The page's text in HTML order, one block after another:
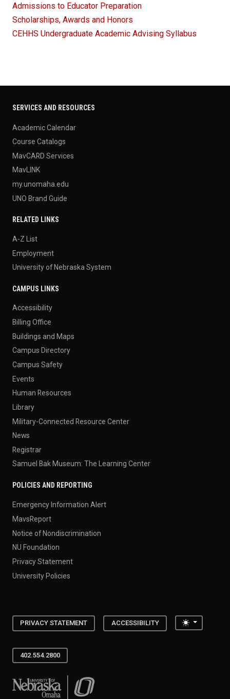
Admissions to Educator Preparation
Scholarships, Awards and Honors
CEHHS Undergraduate Academic Advising Syllabus
SERVICES AND RESOURCES
Academic Calendar
Course Catalogs
MavCARD Services
MavLINK
my.unomaha.edu
UNO Brand Guide
RELATED LINKS
A-Z List
Employment
University of Nebraska System
CAMPUS LINKS
Accessibility
Billing Office
Buildings and Maps
Campus Directory
Campus Safety
Events
Human Resources
Library
Military-Connected Resource Center
News
Registrar
Samuel Bak Museum: The Learning Center
POLICIES AND REPORTING
Emergency Information Alert
MavsReport
Notice of Nondiscrimination
NU Foundation
Privacy Statement
University Policies
PRIVACY STATEMENT ACCESSIBILITY Toggle
402.554.2800
University of Nebraska at Omaha